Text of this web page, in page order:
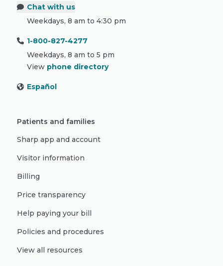
Chat with us
Weekdays, 8 am to 4:30 pm
1-800-827-4277
Weekdays, 8 am to 5 pm
View phone directory
Español
Patients and families
Sharp app and account
Visitor information
Billing
Price transparency
Help paying your bill
Policies and procedures
View all resources